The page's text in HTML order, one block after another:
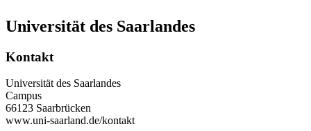
Universität des Saarlandes
Kontakt
Universität des Saarlandes
Campus
66123 Saarbrücken
www.uni-saarland.de/kontakt